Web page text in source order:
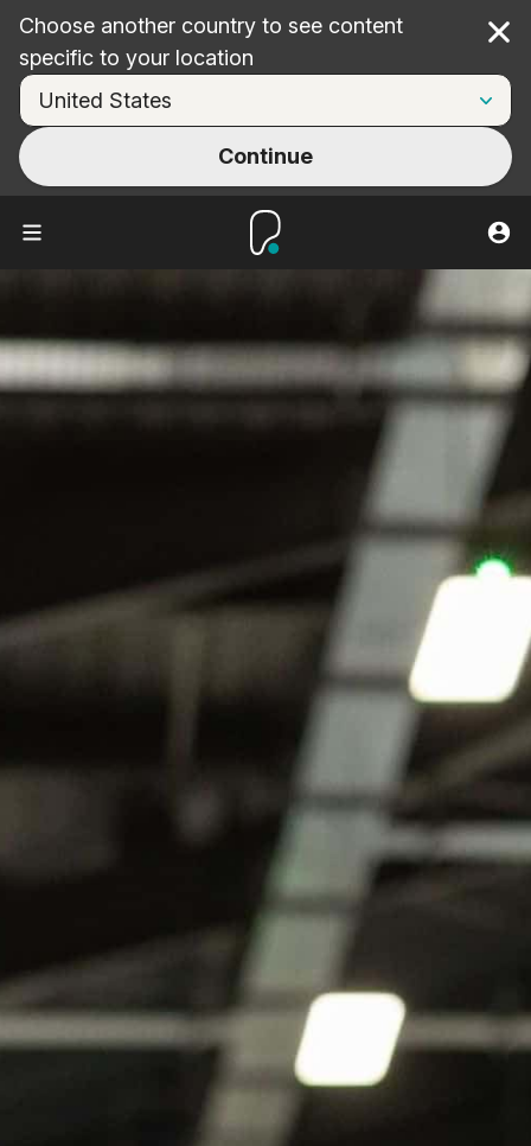
Choose another country to see content
specific to your location
Continue